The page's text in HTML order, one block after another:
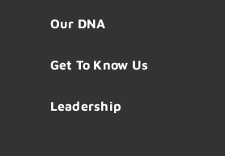
Our DNA
Get To Know Us
Leadership